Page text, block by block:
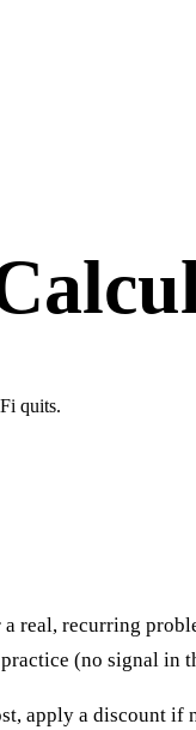
quits.
real, recurring
(no signal
apply a discount if